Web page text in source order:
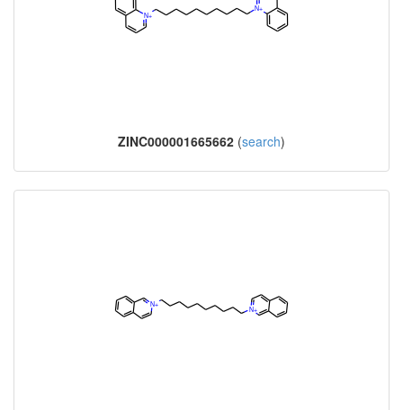
ZINC000001665662 (search)